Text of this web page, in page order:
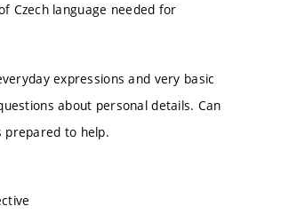
Czech language needed for
expressions and very basic
about personal details. Can
prepared to help.